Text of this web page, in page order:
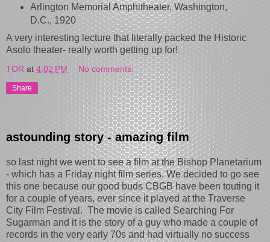
Arlington Memorial Amphitheater, Washington,
D.C., 1920
A very interesting lecture that literally packed the Historic
Asolo theater- really worth getting up for!
TOR at 4:02 PM No comments:
Share
astounding story - amazing film
so last night we went to see a film at the Bishop Planetarium
- which has a Friday night film series. We decided to go see
this one because our good buds CBGB have been touting it
for a couple of years, ever since it played at the Traverse
City Film Festival. The movie is called Searching For
Sugarman and it is the story of a guy who made a couple of
records in the very early 70s and had virtually no success